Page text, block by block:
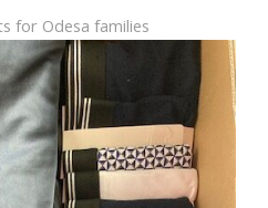
for Odesa families